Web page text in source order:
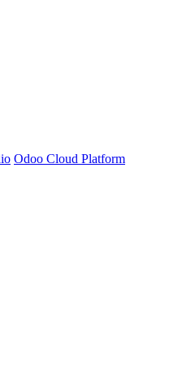
Odoo Cloud Platform